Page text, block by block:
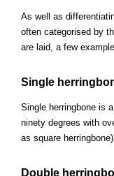
As well as
often categorised by
are laid, a few
Single
Single herringbone is
ninety degrees with
as square herringbone)
Double